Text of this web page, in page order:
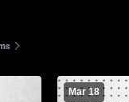
Mar 18